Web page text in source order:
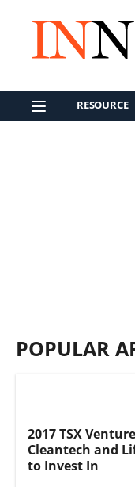
RESOURCE
POPULAR
2017 TSX
Cleantech and
to Invest In